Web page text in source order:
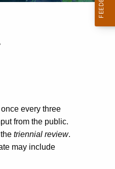
every three
from the public.
triennial review.
may include